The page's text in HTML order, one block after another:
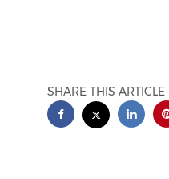
SHARE THIS ARTICLE